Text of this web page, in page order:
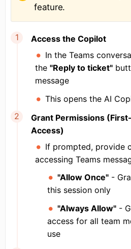
feature.
Access the Copilot
In the Teams
the "Reply to ticket"
message
This opens the AI
Grant Permissions
Access)
If prompted, provide
accessing Teams
"Allow Once" -
this session only
"Always Allow" -
access for all team
use